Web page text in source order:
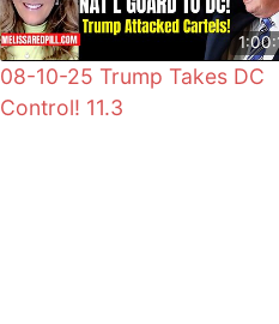
08-10-25 Trump Takes DC
Control! 11.3